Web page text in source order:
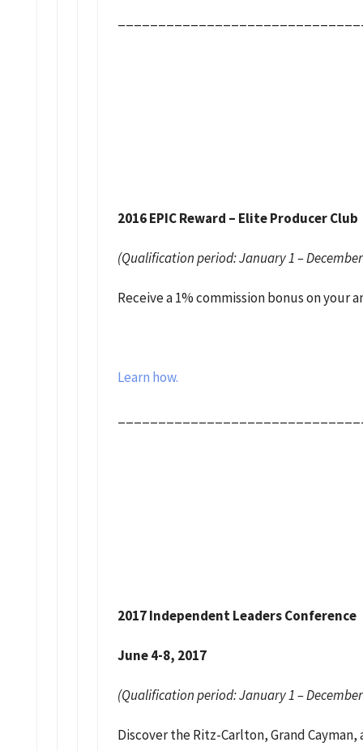
2016 EPIC Reward – Elite Producer Club
(Qualification period: January 1 – December
Receive a 1% commission bonus on your
Learn how.
2017 Independent Leaders Conference
June 4-8, 2017
(Qualification period: January 1 – December
Discover the Ritz-Carlton, Grand